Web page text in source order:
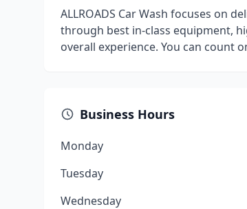
ALLROADS Car Wash focuses on
through best in-class equipment,
overall experience. You can count
Business Hours
Monday
Tuesday
Wednesday